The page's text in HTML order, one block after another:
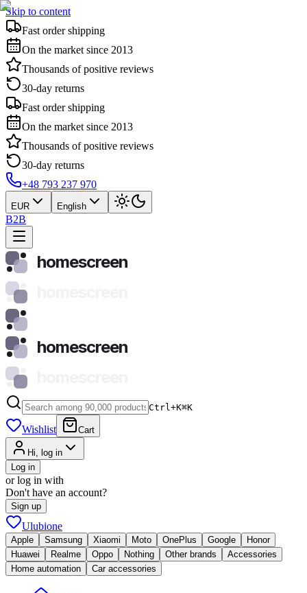
Skip to content
Fast order shipping
On the market since 2013
Thousands of positive reviews
30-day returns
Fast order shipping
On the market since 2013
Thousands of positive reviews
30-day returns
+48 793 237 970
EUR English
B2B
homescreen
homescreen
Ctrl+K⌘K
Wishlist Cart
Hi, log in
Log in
or log in with
Don't have an account?
Sign up
Ulubione
Apple Samsung Xiaomi Moto OnePlus Google
Honor
Huawei
Realme Oppo Nothing Other brands
Accessories
Home automation
Car accessories